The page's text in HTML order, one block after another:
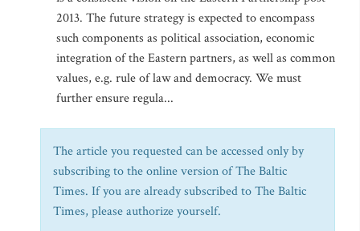
2013. The future strategy is expected to encompass
such components as political association, economic
integration of the Eastern partners, as well as common
values, e.g. rule of law and democracy. We must
further ensure regula...
The article you requested can be accessed only by
subscribing to the online version of The Baltic
Times. If you are already subscribed to The Baltic
Times, please authorize yourself.